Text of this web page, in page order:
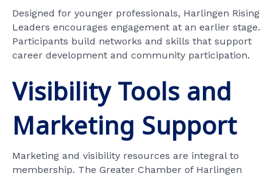
Designed for younger professionals, Harlingen Rising
Leaders encourages engagement at an earlier stage.
Participants build networks and skills that support
career development and community participation.
Visibility Tools and
Marketing Support
Marketing and visibility resources are integral to
membership. The Greater Chamber of Harlingen